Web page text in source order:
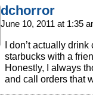
dchorror
June 10, 2011 at 1:35
I don’t actually
starbucks with a
Honestly, I always
and call orders that